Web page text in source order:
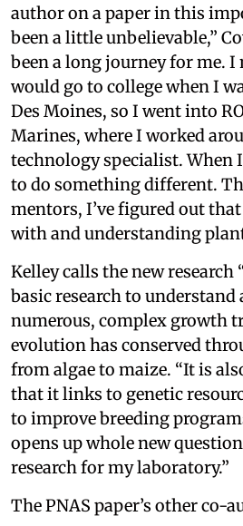
author on a paper in this
been a little unbelievable,”
been a long journey for me.
would go to college when I
Des Moines, so I went into
Marines, where I worked
technology specialist. When
to do something different.
mentors, I’ve figured out
with and understanding
Kelley calls the new research
basic research to understand
numerous, complex growth
evolution has conserved
from algae to maize. “It is
that it links to genetic
to improve breeding
opens up whole new
research for my laboratory.”
The PNAS paper’s other co-